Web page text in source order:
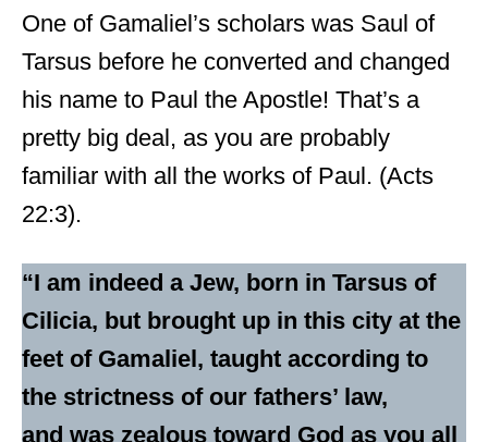
One of Gamaliel’s scholars was Saul of
Tarsus before he converted and changed
his name to Paul the Apostle! That’s a
pretty big deal, as you are probably
familiar with all the works of Paul. (Acts
22:3).
“I am indeed a Jew, born in Tarsus of
Cilicia, but brought up in this city at the
feet of Gamaliel, taught according to
the strictness of our fathers’ law,
and was zealous toward God as you all